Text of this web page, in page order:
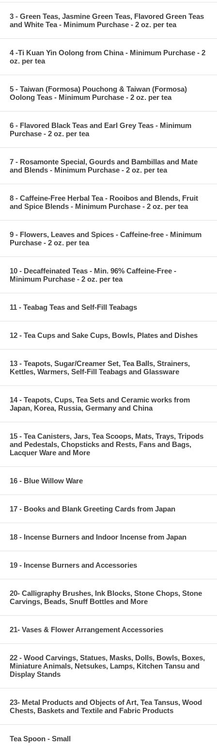
3 - Green Teas, Jasmine Green Teas, Flavored Green Teas
and White Tea - Minimum Purchase - 2 oz. per tea
4 -Ti Kuan Yin Oolong from China - Minimum Purchase - 2
oz. per tea
5 - Taiwan (Formosa) Pouchong & Taiwan (Formosa)
Oolong Teas - Minimum Purchase - 2 oz. per tea
6 - Flavored Black Teas and Earl Grey Teas - Minimum
Purchase - 2 oz. per tea
7 - Rosamonte Special, Gourds and Bambillas and Mate
and Blends - Minimum Purchase - 2 oz. per tea
8 - Caffeine-Free Herbal Tea - Rooibos and Blends, Fruit
and Spice Blends - Minimum Purchase - 2 oz. per tea
9 - Flowers, Leaves and Spices - Caffeine-free - Minimum
Purchase - 2 oz. per tea
10 - Decaffeinated Teas - Min. 96% Caffeine-Free -
Minimum Purchase - 2 oz. per tea
11 - Teabag Teas and Self-Fill Teabags
12 - Tea Cups and Sake Cups, Bowls, Plates and Dishes
13 - Teapots, Sugar/Creamer Set, Tea Balls, Strainers,
Kettles, Warmers, Self-Fill Teabags and Glassware
14 - Teapots, Cups, Tea Sets and Ceramic works from
Japan, Korea, Russia, Germany and China
15 - Tea Canisters, Jars, Tea Scoops, Mats, Trays, Tripods
and Pedestals, Chopsticks and Rests, Fans and Bags,
Lacquer Ware and More
16 - Blue Willow Ware
17 - Books and Blank Greeting Cards from Japan
18 - Incense Burners and Indoor Incense from Japan
19 - Incense Burners and Accessories
20- Calligraphy Brushes, Ink Blocks, Stone Chops, Stone
Carvings, Beads, Snuff Bottles and More
21- Vases & Flower Arrangement Accessories
22 - Wood Carvings, Statues, Masks, Dolls, Bowls, Boxes,
Miniature Animals, Netsukes, Lamps, Kitchen Tansu and
Display Stands
23- Metal Products and Objects of Art, Tea Tansus, Wood
Chests, Baskets and Textile and Fabric Products
Tea Spoon - Small